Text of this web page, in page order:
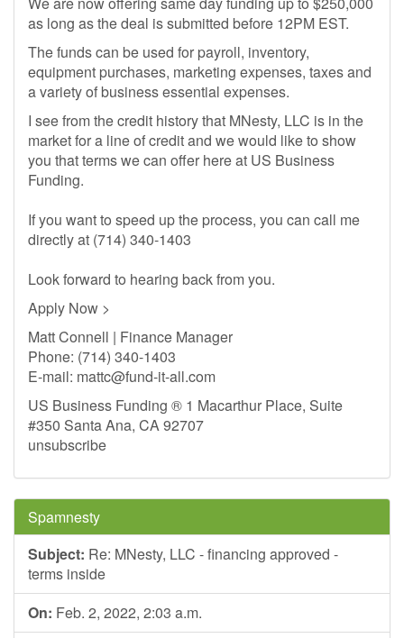
as long as the deal is submitted before 12PM EST.
The funds can be used for payroll, inventory,
equipment purchases, marketing expenses, taxes and
a variety of business essential expenses.
I see from the credit history that MNesty, LLC is in the
market for a line of credit and we would like to show
you that terms we can offer here at US Business
Funding.
If you want to speed up the process, you can call me
directly at (714) 340-1403
Look forward to hearing back from you.
Apply Now >
Matt Connell | Finance Manager
Phone: (714) 340-1403
E-mail: mattc@fund-it-all.com
US Business Funding ® 1 Macarthur Place, Suite
#350 Santa Ana, CA 92707
unsubscribe
Spamnesty
Subject: Re: MNesty, LLC - financing approved -
terms inside
On: Feb. 2, 2022, 2:03 a.m.